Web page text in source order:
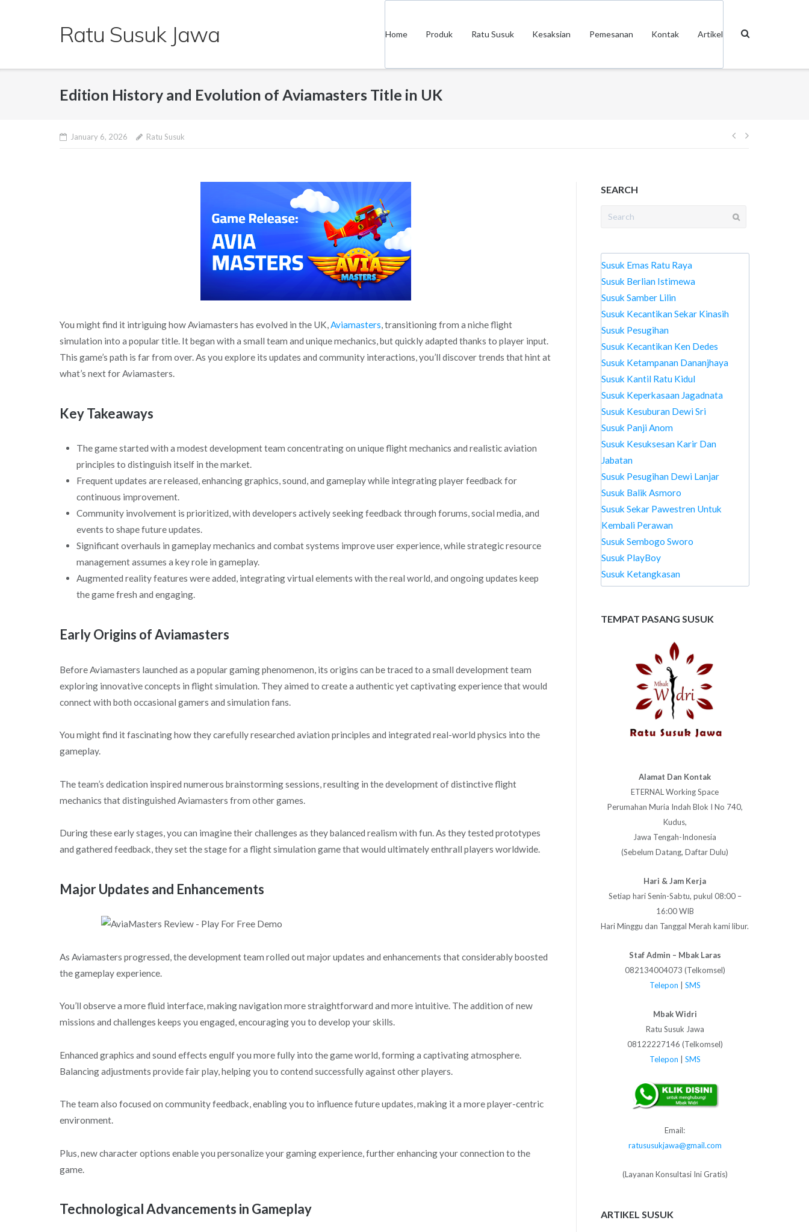
Ratu Susuk Jawa Home Produk Ratu Susuk Kesaksian Pemesanan Kontak Artikel
Edition History and Evolution of Aviamasters Title in UK
January 6, 2026 Ratu Susuk
Post
You might find it intriguing how Aviamasters has evolved in the UK,Aviamasters, transitioning from a niche flight
simulation into a popular title. It began with a small team and unique mechanics, but quickly adapted thanks to player input.
This game’s path is far from over. As you explore its updates and community interactions, you’ll discover trends that hint at
what’s next for Aviamasters.
Key Takeaways
The game started with a modest development team concentrating on unique flight mechanics and realistic aviation
principles to distinguish itself in the market.
Frequent updates are released, enhancing graphics, sound, and gameplay while integrating player feedback for
continuous improvement.
Community involvement is prioritized, with developers actively seeking feedback through forums, social media, and
events to shape future updates.
Significant overhauls in gameplay mechanics and combat systems improve user experience, while strategic resource
management assumes a key role in gameplay.
Augmented reality features were added, integrating virtual elements with the real world, and ongoing updates keep
the game fresh and engaging.
Early Origins of Aviamasters
Before Aviamasters launched as a popular gaming phenomenon, its origins can be traced to a small development team
exploring innovative concepts in flight simulation. They aimed to create a authentic yet captivating experience that would
connect with both occasional gamers and simulation fans.
You might find it fascinating how they carefully researched aviation principles and integrated real-world physics into the
gameplay.
The team’s dedication inspired numerous brainstorming sessions, resulting in the development of distinctive flight
mechanics that distinguished Aviamasters from other games.
During these early stages, you can imagine their challenges as they balanced realism with fun. As they tested prototypes
and gathered feedback, they set the stage for a flight simulation game that would ultimately enthrall players worldwide.
Major Updates and Enhancements
As Aviamasters progressed, the development team rolled out major updates and enhancements that considerably boosted
the gameplay experience.
You’ll observe a more fluid interface, making navigation more straightforward and more intuitive. The addition of new
missions and challenges keeps you engaged, encouraging you to develop your skills.
Enhanced graphics and sound effects engulf you more fully into the game world, forming a captivating atmosphere.
Balancing adjustments provide fair play, helping you to contend successfully against other players.
The team also focused on community feedback, enabling you to influence future updates, making it a more player-centric
environment.
Plus, new character options enable you personalize your gaming experience, further enhancing your connection to the
game.
Technological Advancements in Gameplay
SEARCH
Search
Susuk Emas Ratu Raya
Susuk Berlian Istimewa
Susuk Samber Lilin
Susuk Kecantikan Sekar Kinasih
Susuk Pesugihan
Susuk Kecantikan Ken Dedes
Susuk Ketampanan Dananjhaya
Susuk Kantil Ratu Kidul
Susuk Keperkasaan Jagadnata
Susuk Kesuburan Dewi Sri
Susuk Panji Anom
Susuk Kesuksesan Karir Dan
Jabatan
Susuk Pesugihan Dewi Lanjar
Susuk Balik Asmoro
Susuk Sekar Pawestren Untuk
Kembali Perawan
Susuk Sembogo Sworo
Susuk PlayBoy
Susuk Ketangkasan
TEMPAT PASANG SUSUK
Alamat Dan Kontak
ETERNAL Working Space
Perumahan Muria Indah Blok I No 740,
Kudus,
Jawa Tengah-Indonesia
(Sebelum Datang, Daftar Dulu)
Hari & Jam Kerja
Setiap hari Senin-Sabtu, pukul 08:00 –
16:00 WIB
Hari Minggu dan Tanggal Merah kami libur.
Staf Admin – Mbak Laras
082134004073 (Telkomsel)
Telepon
SMS
Mbak Widri
Ratu Susuk Jawa
08122227146 (Telkomsel)
Telepon
SMS
Email:
ratususukjawa@gmail.com
(Layanan Konsultasi Ini Gratis)
ARTIKEL SUSUK